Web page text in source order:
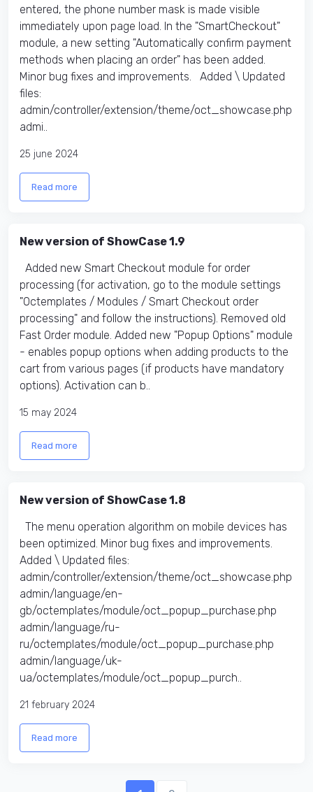
entered, the phone number mask is made visible
immediately upon page load. In the "SmartCheckout"
module, a new setting "Automatically confirm payment
methods when placing an order" has been added.
Minor bug fixes and improvements. Added \ Updated
files:​
admin/controller/extension/theme/oct_showcase.php
admi..
25 june 2024
Read more
New version of ShowCase 1.9
Added new Smart Checkout module for order
processing (for activation, go to the module settings
"Octemplates / Modules / Smart Checkout order
processing" and follow the instructions). Removed old
Fast Order module. Added new "Popup Options" module
- enables popup options when adding products to the
cart from various pages (if products have mandatory
options). Activation can b..
15 may 2024
Read more
New version of ShowCase 1.8
The menu operation algorithm on mobile devices has
been optimized. Minor bug fixes and improvements.
Added \ Updated files:​
admin/controller/extension/theme/oct_showcase.php
admin/language/en-
gb/octemplates/module/oct_popup_purchase.php
admin/language/ru-
ru/octemplates/module/oct_popup_purchase.php
admin/language/uk-
ua/octemplates/module/oct_popup_purch..
21 february 2024
Read more